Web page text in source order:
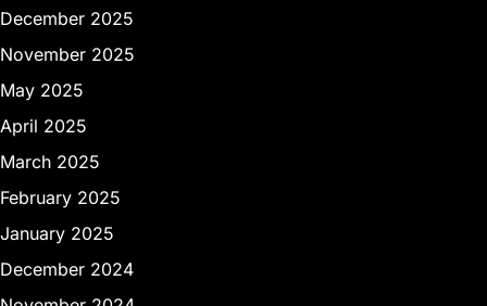
December 2025
November 2025
May 2025
April 2025
March 2025
February 2025
January 2025
December 2024